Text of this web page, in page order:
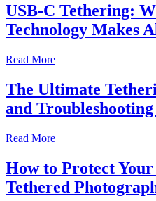
USB-C Tethering:
Technology Makes
Read More
The Ultimate
and
Read More
How to Protect
Tethered